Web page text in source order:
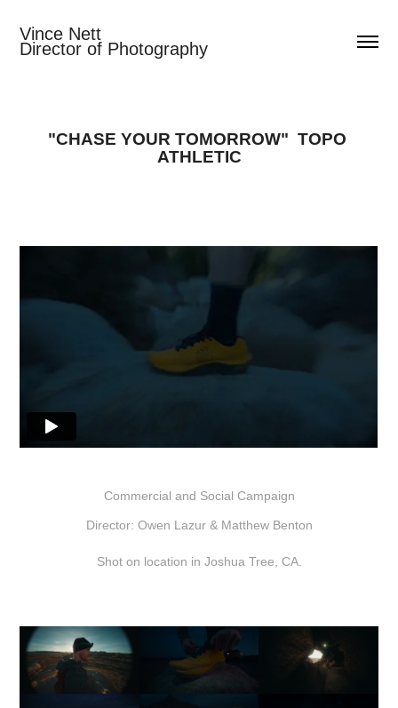
Vince Nett
Director of Photography
"CHASE YOUR TOMORROW"  TOPO
ATHLETIC
Commercial and Social Campaign
Director: Owen Lazur & Matthew Benton
Shot on location in Joshua Tree, CA.